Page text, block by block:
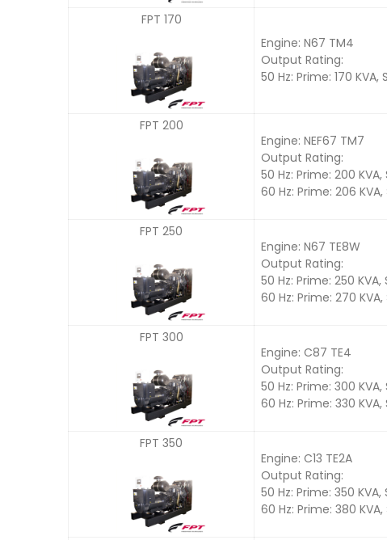
FPT 170
Engine: N67 TM4
Output Rating:
50 Hz: Prime: 170 KVA,
FPT 200
Engine: NEF67 TM7
Output Rating:
50 Hz: Prime: 200
60 Hz: Prime: 206
FPT 250
Engine: N67 TE8W
Output Rating:
50 Hz: Prime: 250
60 Hz: Prime: 270
FPT 300
Engine: C87 TE4
Output Rating:
50 Hz: Prime: 300
60 Hz: Prime: 330
FPT 350
Engine: C13 TE2A
Output Rating:
50 Hz: Prime: 350
60 Hz: Prime: 380